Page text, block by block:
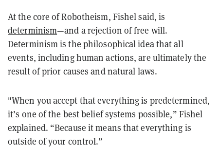
At the core of Robotheism, Fishel said, is
determinism—and a rejection of free will.
Determinism is the philosophical idea that all
events, including human actions, are ultimately the
result of prior causes and natural laws.
"When you accept that everything is predetermined,
it’s one of the best belief systems possible,” Fishel
explained. “Because it means that everything is
outside of your control.”